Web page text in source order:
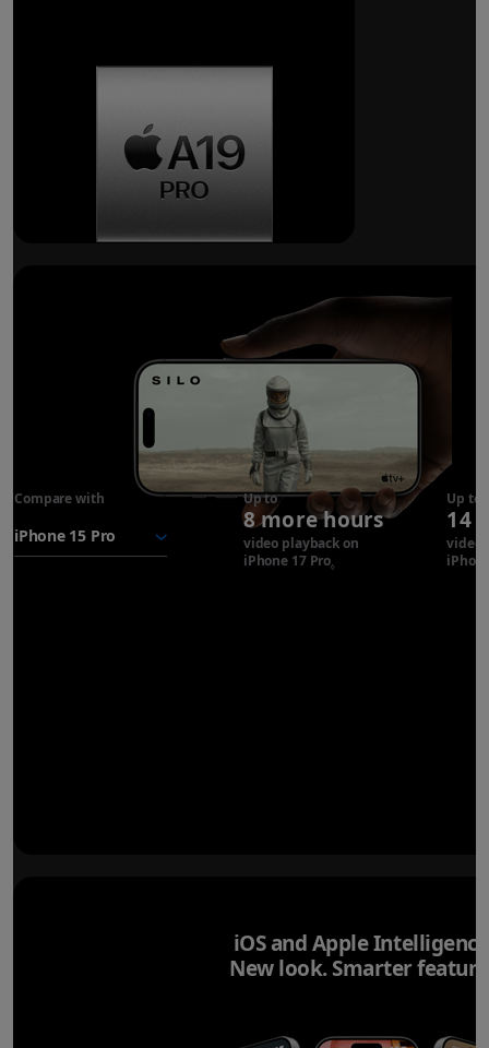
Breakthrough
battery life.
Compare with iPhone 17
battery
Up to
8 more hours
video playback on
iPhone 17 Pro◊ Refer to legal
Up to
14
video
iOS and Apple
New look. Smarter